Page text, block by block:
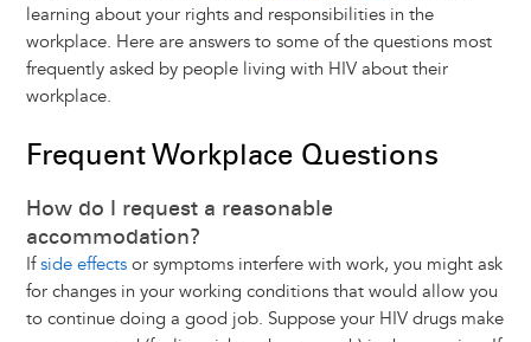
learning about your rights and responsibilities in the
workplace. Here are answers to some of the questions most
frequently asked by people living with HIV about their
workplace.
Frequent Workplace Questions
How do I request a reasonable
accommodation?
Ifside effectsor symptoms interfere with work, you might ask
for changes in your working conditions that would allow you
to continue doing a good job. Suppose your HIV drugs make